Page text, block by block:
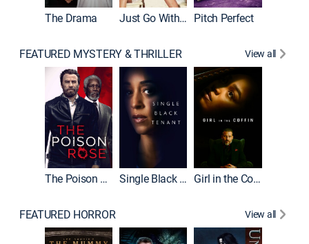
The Drama Just Go With It Pitch Perfect
FEATURED MYSTERY & THRILLER View all
The Poison Rose Single Black Tenant Girl in the Coffin
FEATURED HORROR View all